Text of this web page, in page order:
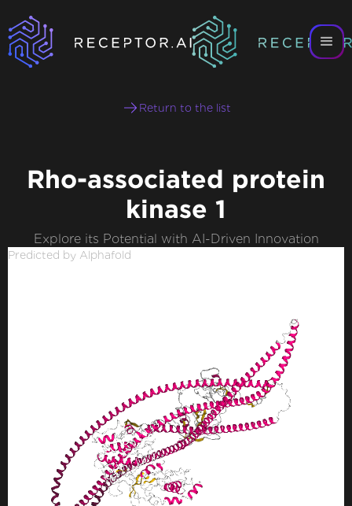
Return to the list
Rho-associated protein
kinase 1
Explore its Potential with AI-Driven Innovation
Predicted by Alphafold